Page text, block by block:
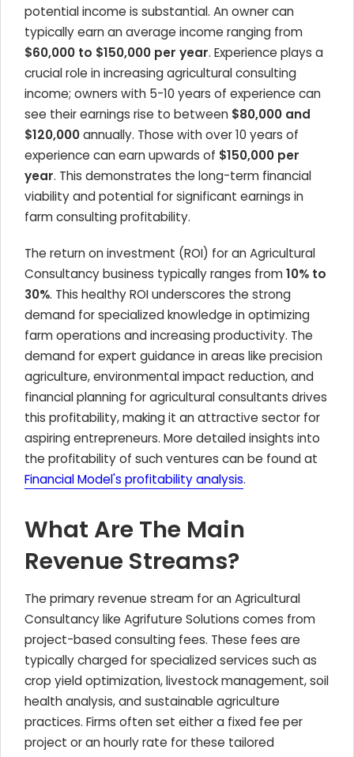
potential income is substantial. An owner can
typically earn an average income ranging from
$60,000 to $150,000 per year. Experience plays a
crucial role in increasing agricultural consulting
income; owners with 5-10 years of experience can
see their earnings rise to between $80,000 and
$120,000annually. Those with over 10 years of
experience can earn upwards of $150,000 per
year. This demonstrates the long-term financial
viability and potential for significant earnings in
farm consulting profitability.
The return on investment (ROI) for an Agricultural
Consultancy business typically ranges from10% to
30%. This healthy ROI underscores the strong
demand for specialized knowledge in optimizing
farm operations and increasing productivity. The
demand for expert guidance in areas like precision
agriculture, environmental impact reduction, and
financial planning for agricultural consultants drives
this profitability, making it an attractive sector for
aspiring entrepreneurs. More detailed insights into
the profitability of such ventures can be found at
Financial Model's profitability analysis.
What Are The Main
Revenue Streams?
The primary revenue stream for an Agricultural
Consultancy like Agrifuture Solutions comes from
project-based consulting fees. These fees are
typically charged for specialized services such as
crop yield optimization, livestock management, soil
health analysis, and sustainable agriculture
practices. Firms often set either a fixed fee per
project or an hourly rate for these tailored